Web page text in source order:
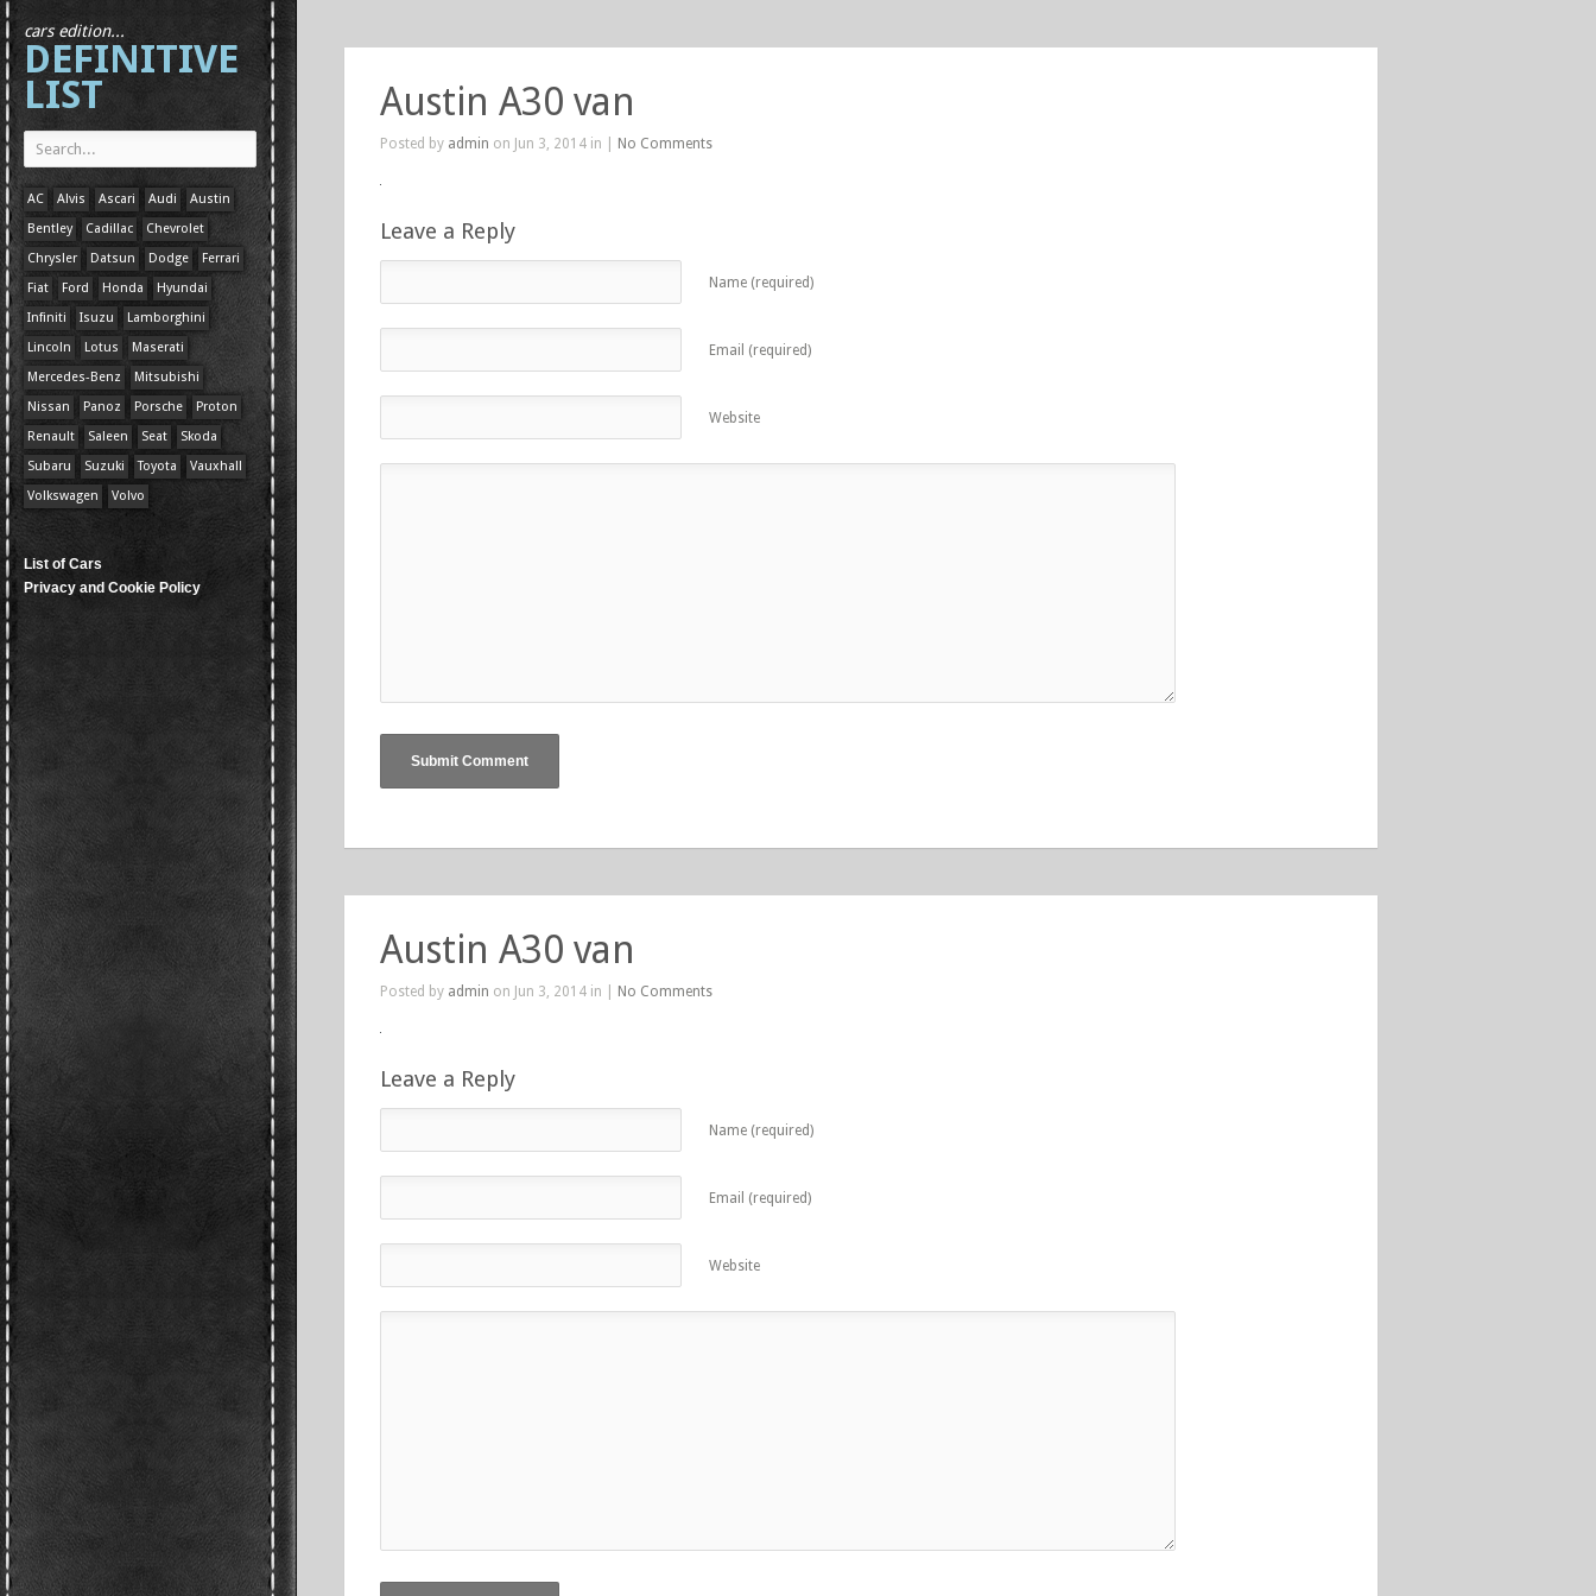
cars edition...
DEFINITIVE
LIST
AC Alvis Ascari Audi
Austin
Bentley
Cadillac
Chevrolet
Chrysler
Datsun Dodge
Ferrari
Fiat
Ford Honda
Hyundai
Infiniti
Isuzu
Lamborghini
Lincoln
Lotus
Maserati
Mercedes-Benz
Mitsubishi
Nissan
Panoz Porsche
Proton
Renault
Saleen Seat
Skoda
Subaru
Suzuki Toyota
Vauxhall
Volkswagen
Volvo
List of Cars
Privacy and Cookie Policy
Austin A30 van
Posted by admin on Jun 3, 2014 in | No Comments
Leave a Reply
Name (required)
Email (required)
Website
Austin A30 van
Posted by admin on Jun 3, 2014 in | No Comments
Leave a Reply
Name (required)
Email (required)
Website